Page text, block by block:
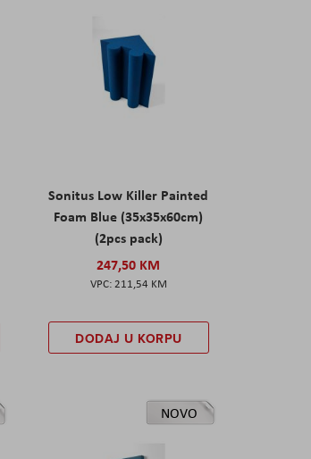
Sonitus Low Killer Painted
Foam Blue (35x35x60cm)
(2pcs pack)
247,50 KM
211,54 KM
DODAJ U KORPU
NOVO